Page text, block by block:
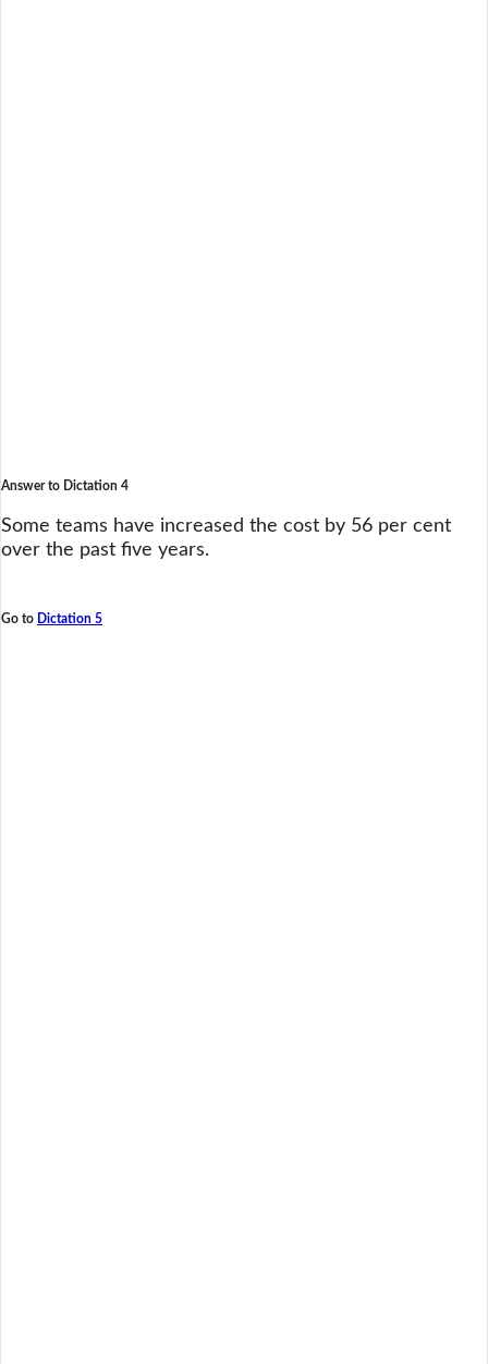
Answer to Dictation 4
Some teams have increased the cost by 56 per cent
over the past five years.
Go to Dictation 5